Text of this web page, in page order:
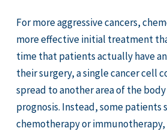
For more aggressive cancers,
more effective initial treatment
time that patients actually have
their surgery, a single cancer cell
spread to another area of the
prognosis. Instead, some
chemotherapy or